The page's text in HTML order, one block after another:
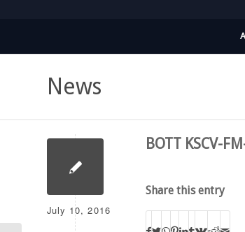
News
July 10, 2016
BOTT KSCV-
Share this entry